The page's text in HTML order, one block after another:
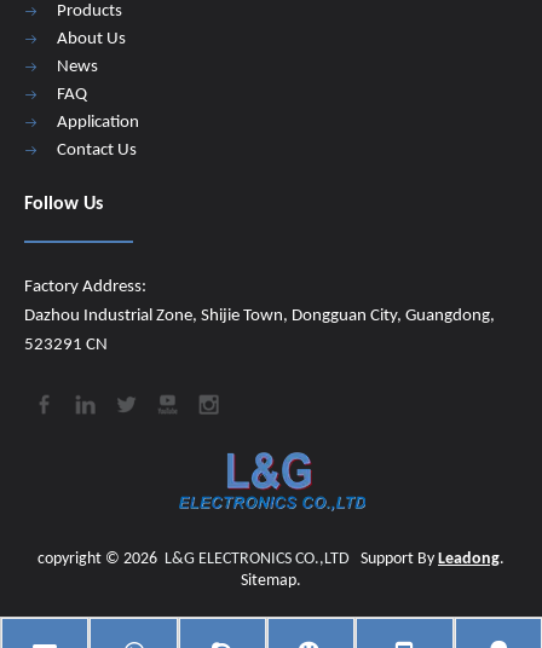
Products
About Us
News
FAQ
Application
Contact Us
Follow Us
Factory Address:
Dazhou Industrial Zone, Shijie Town, Dongguan City, Guangdong,
523291 CN
copyright © 2026 L&G ELECTRONICS CO.,LTD Support By Leadong.
Sitemap.